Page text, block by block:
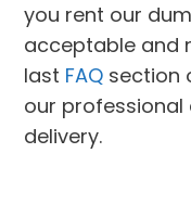
you rent our
acceptable and
last FAQ section
our
delivery.